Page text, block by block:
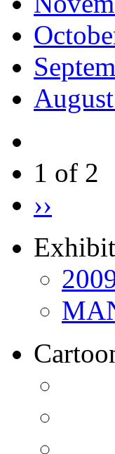
1 of 2
››